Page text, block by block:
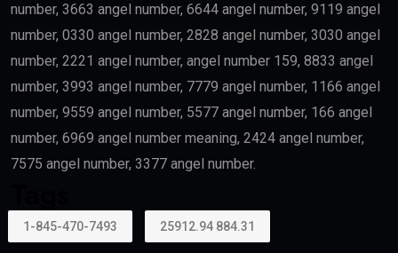
number, 3663 angel number, 6644 angel number, 9119 angel
number, 0330 angel number, 2828 angel number, 3030 angel
number, 2221 angel number, angel number 159, 8833 angel
number, 3993 angel number, 7779 angel number, 1166 angel
number, 9559 angel number, 5577 angel number, 166 angel
number, 6969 angel number meaning, 2424 angel number,
7575 angel number, 3377 angel number.
1-845-470-7493 25912.94 884.31